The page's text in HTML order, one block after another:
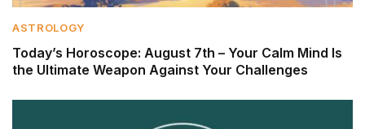
ASTROLOGY
Today’s Horoscope: August 7th – Your Calm Mind Is
the Ultimate Weapon Against Your Challenges